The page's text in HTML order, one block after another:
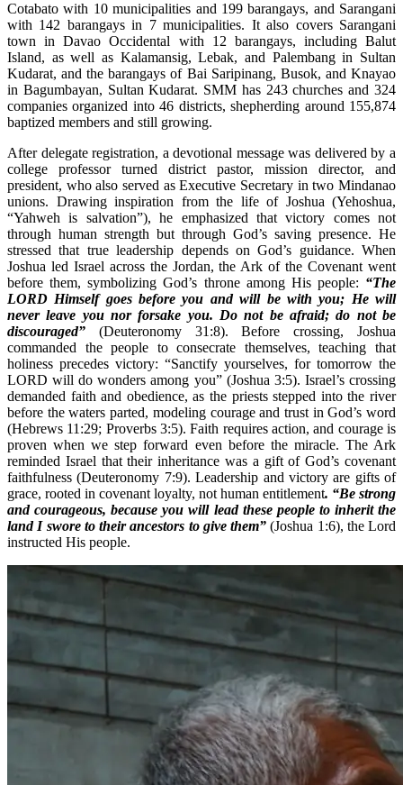
Cotabato with 10 municipalities and 199 barangays, and Sarangani
with 142 barangays in 7 municipalities. It also covers Sarangani
town in Davao Occidental with 12 barangays, including Balut
Island, as well as Kalamansig, Lebak, and Palembang in Sultan
Kudarat, and the barangays of Bai Saripinang, Busok, and Knayao
in Bagumbayan, Sultan Kudarat. SMM has 243 churches and 324
companies organized into 46 districts, shepherding around 155,874
baptized members and still growing.
After delegate registration, a devotional message was delivered by a
college professor turned district pastor, mission director, and
president, who also served as Executive Secretary in two Mindanao
unions. Drawing inspiration from the life of Joshua (Yehoshua,
“Yahweh is salvation”), he emphasized that victory comes not
through human strength but through God’s saving presence. He
stressed that true leadership depends on God’s guidance. When
Joshua led Israel across the Jordan, the Ark of the Covenant went
before them, symbolizing God’s throne among His people: “The
LORD Himself goes before you and will be with you; He will
never leave you nor forsake you. Do not be afraid; do not be
discouraged” (Deuteronomy 31:8). Before crossing, Joshua
commanded the people to consecrate themselves, teaching that
holiness precedes victory: “Sanctify yourselves, for tomorrow the
LORD will do wonders among you” (Joshua 3:5). Israel’s crossing
demanded faith and obedience, as the priests stepped into the river
before the waters parted, modeling courage and trust in God’s word
(Hebrews 11:29; Proverbs 3:5). Faith requires action, and courage is
proven when we step forward even before the miracle. The Ark
reminded Israel that their inheritance was a gift of God’s covenant
faithfulness (Deuteronomy 7:9). Leadership and victory are gifts of
grace, rooted in covenant loyalty, not human entitlement. “Be strong
and courageous, because you will lead these people to inherit the
land I swore to their ancestors to give them” (Joshua 1:6), the Lord
instructed His people.